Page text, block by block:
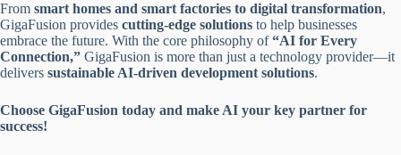
From smart homes and smart factories to digital transformation,
GigaFusion provides cutting-edge solutions to help businesses
embrace the future. With the core philosophy of“AI for Every
Connection,” GigaFusion is more than just a technology provider—it
delivers sustainable AI-driven development solutions.
Choose GigaFusion today and make AI your key partner for
success!